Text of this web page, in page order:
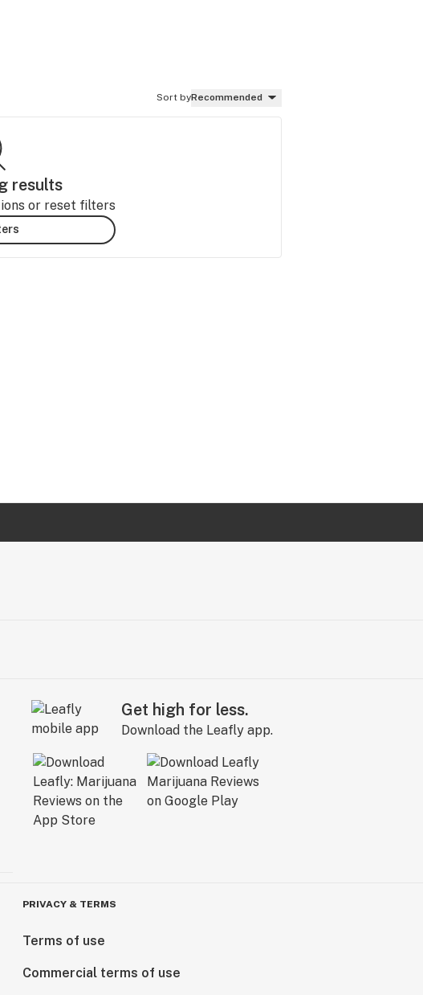
Sort byRecommended
results
or reset filters
Get high for less.
Download the Leafly app.
PRIVACY & TERMS
Terms of use
Commercial terms of use